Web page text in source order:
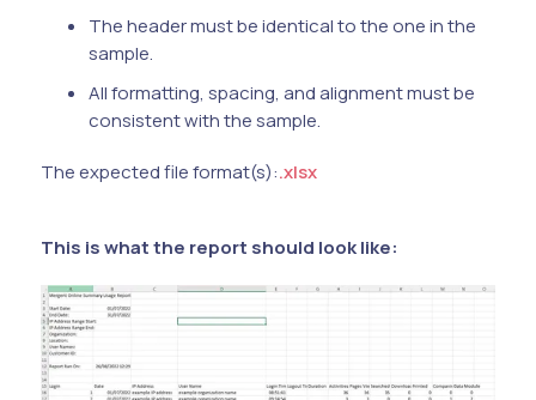
The header must be identical to the one in the
sample.
All formatting, spacing, and alignment must be
consistent with the sample.
The expected file format(s):.xlsx
This is what the report should look like: